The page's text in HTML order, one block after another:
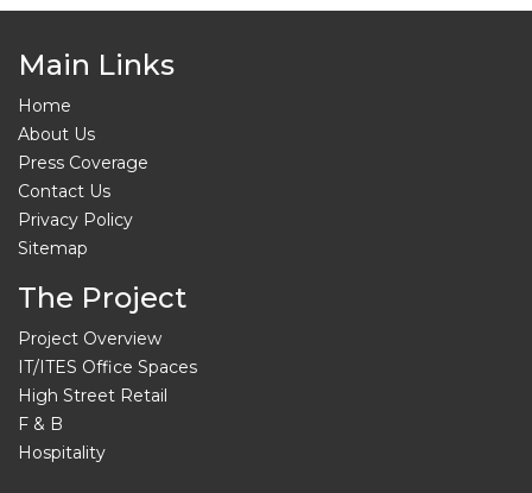
Main Links
Home
About Us
Press Coverage
Contact Us
Privacy Policy
Sitemap
The Project
Project Overview
IT/ITES Office Spaces
High Street Retail
F & B
Hospitality